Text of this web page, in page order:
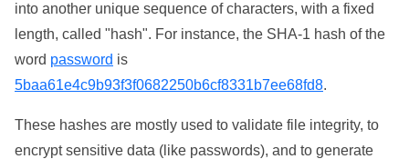
into another unique sequence of characters, with a fixed
length, called "hash". For instance, the SHA-1 hash of the
word password is
5baa61e4c9b93f3f0682250b6cf8331b7ee68fd8.
These hashes are mostly used to validate file integrity, to
encrypt sensitive data (like passwords), and to generate